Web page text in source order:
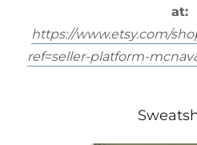
at:
https://www.etsy.com/
ref=seller-platform-